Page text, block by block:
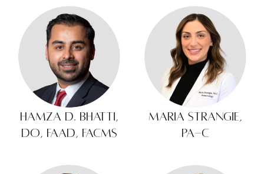
Hamza D. Bhatti,
DO, FAAD, FACMS
Maria Strangie,
PA-C